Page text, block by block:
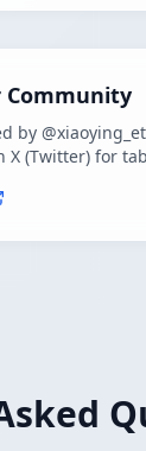
Community
by
X (Twitter) for